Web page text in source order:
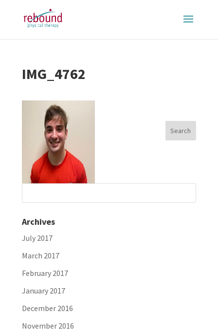
IMG_4762
Archives
July 2017
March 2017
February 2017
January 2017
December 2016
November 2016